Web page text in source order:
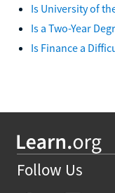
Is University of
Is a Two-Year
Is Finance a
Follow Us